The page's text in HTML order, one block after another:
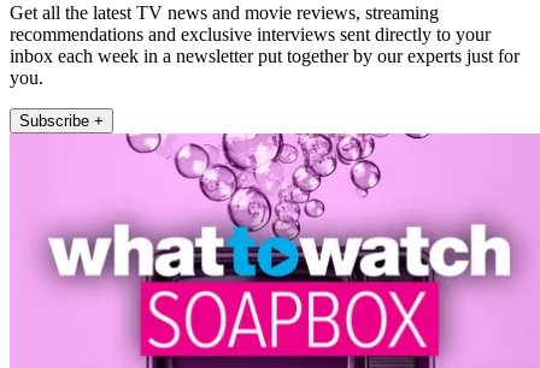
Get all the latest TV news and movie reviews, streaming
recommendations and exclusive interviews sent directly to your
inbox each week in a newsletter put together by our experts just for
you.
Subscribe +